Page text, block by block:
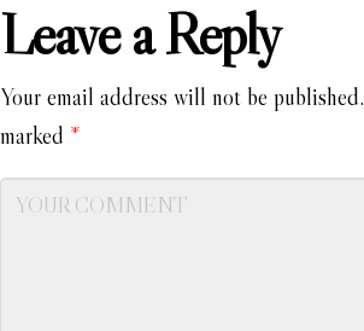
Leave a Reply
Your email address will not be published.
marked *